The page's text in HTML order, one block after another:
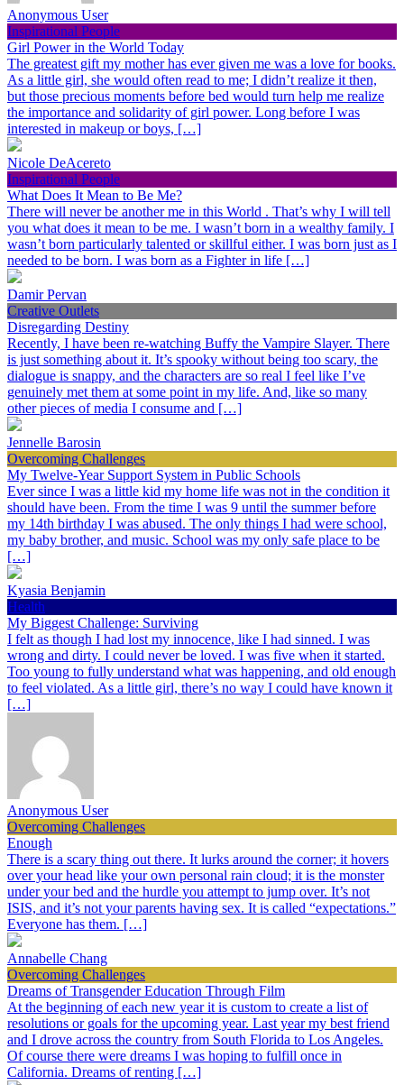
Anonymous User
Inspirational People
Girl Power in the World Today
The greatest gift my mother has ever given me was a love for books.
As a little girl, she would often read to me; I didn’t realize it then,
but those precious moments before bed would turn help me realize
the importance and solidarity of girl power. Long before I was
interested in makeup or boys, […]
Nicole DeAcereto
Inspirational People
What Does It Mean to Be Me?
There will never be another me in this World . That’s why I will tell
you what does it mean to be me. I wasn’t born in a wealthy family. I
wasn’t born particularly talented or skillful either. I was born just as I
needed to be born. I was born as a Fighter in life […]
Damir Pervan
Creative Outlets
Disregarding Destiny
Recently, I have been re-watching Buffy the Vampire Slayer. There
is just something about it. It’s spooky without being too scary, the
dialogue is snappy, and the characters are so real I feel like I’ve
genuinely met them at some point in my life. And, like so many
other pieces of media I consume and […]
Jennelle Barosin
Overcoming Challenges
My Twelve-Year Support System in Public Schools
Ever since I was a little kid my home life was not in the condition it
should have been. From the time I was 9 until the summer before
my 14th birthday I was abused. The only things I had were school,
my baby brother, and music. School was my only safe place to be
[…]
Kyasia Benjamin
Health
My Biggest Challenge: Surviving
I felt as though I had lost my innocence, like I had sinned. I was
wrong and dirty. I could never be loved. I was five when it started.
Too young to fully understand what was happening, and old enough
to feel violated. As a little girl, there’s no way I could have known it
[…]
Anonymous User
Overcoming Challenges
Enough
There is a scary thing out there. It lurks around the corner; it hovers
over your head like your own personal rain cloud; it is the monster
under your bed and the hurdle you attempt to jump over. It’s not
ISIS, and it’s not your parents having sex. It is called “expectations.”
Everyone has them. […]
Annabelle Chang
Overcoming Challenges
Dreams of Transgender Education Through Film
At the beginning of each new year it is custom to create a list of
resolutions or goals for the upcoming year. Last year my best friend
and I drove across the country from South Florida to Los Angeles.
Of course there were dreams I was hoping to fulfill once in
California. Dreams of renting […]